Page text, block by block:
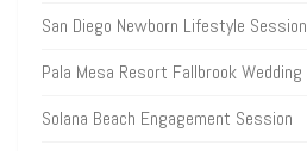
San Diego Newborn Lifestyle Session
Pala Mesa Resort Fallbrook Wedding
Solana Beach Engagement Session